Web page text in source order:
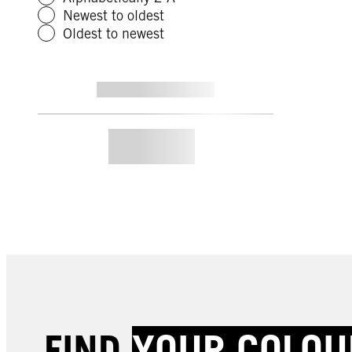
Newest to oldest
Oldest to newest